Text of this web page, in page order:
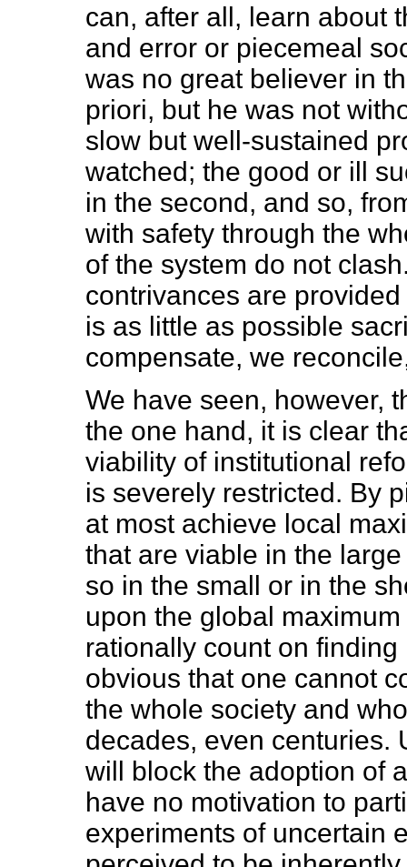
can, after all, learn about
and error or piecemeal
was no great believer in
priori, but he was not
slow but well-sustained
watched; the good or ill
in the second, and so,
with safety through the
of the system do not
contrivances are
is as little as possible
compensate, we
We have seen, however,
the one hand, it is clear
viability of institutional
is severely restricted. By
at most achieve local
that are viable in the
so in the small or in the
upon the global
rationally count on
obvious that one cannot
the whole society and
decades, even centuries.
will block the adoption of
have no motivation to
experiments of uncertain